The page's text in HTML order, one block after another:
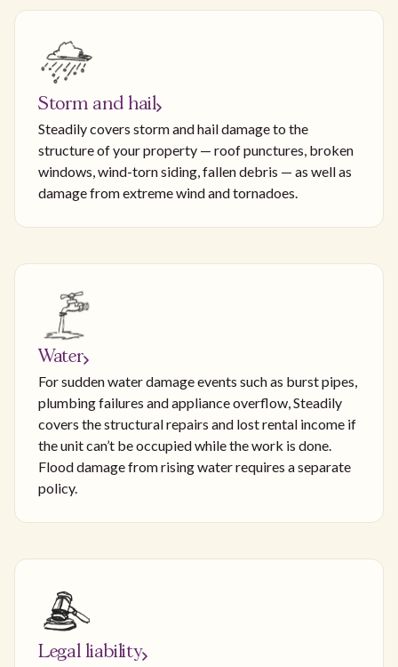
Storm and hail
Steadily covers storm and hail damage to the
structure of your property — roof punctures, broken
windows, wind-torn siding, fallen debris — as well as
damage from extreme wind and tornadoes.
Water
For sudden water damage events such as burst pipes,
plumbing failures and appliance overflow, Steadily
covers the structural repairs and lost rental income if
the unit can’t be occupied while the work is done.
Flood damage from rising water requires a separate
policy.
Legal liability